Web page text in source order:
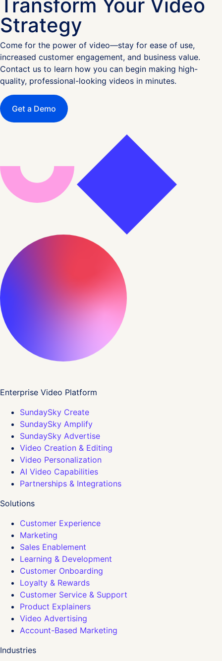
Transform Your Video
Strategy
Come for the power of video—stay for ease of use,
increased customer engagement, and business value.
Contact us to learn how you can begin making high-
quality, professional-looking videos in minutes.
Get a Demo
Enterprise Video Platform
SundaySky Create
SundaySky Amplify
SundaySky Advertise
Video Creation & Editing
Video Personalization
AI Video Capabilities
Partnerships & Integrations
Solutions
Customer Experience
Marketing
Sales Enablement
Learning & Development
Customer Onboarding
Loyalty & Rewards
Customer Service & Support
Product Explainers
Video Advertising
Account-Based Marketing
Industries